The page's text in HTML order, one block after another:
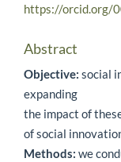
https://orcid.org/
Abstract
Objective: social
expanding
the impact of
of social
Methods: we